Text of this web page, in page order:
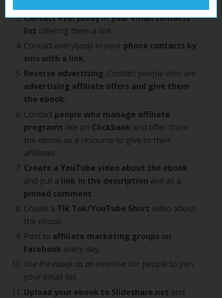
Contact everybody in your email contacts
list offering them a link.
Contact everybody in your phone contacts by
sms with a link.
Reverse advertising. Contact people who are
advertising affiliate offers and give them
the ebook.
Contact people who manage affiliate
programs like on Clickbank and offer them
the ebook as a resource to give to their
affiliates.
Create a YouTube video about the ebook
and put a link in the description and as a
pinned comment
Create a Tik Tok/YouTube Short video about
the ebook.
Post to affiliate marketing groups on
Facebook every day.
Use the ebook as an incentive for people to join
your email list.
Upload your ebook to Slideshare.net and